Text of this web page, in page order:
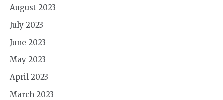
August 2023
July 2023
June 2023
May 2023
April 2023
March 2023